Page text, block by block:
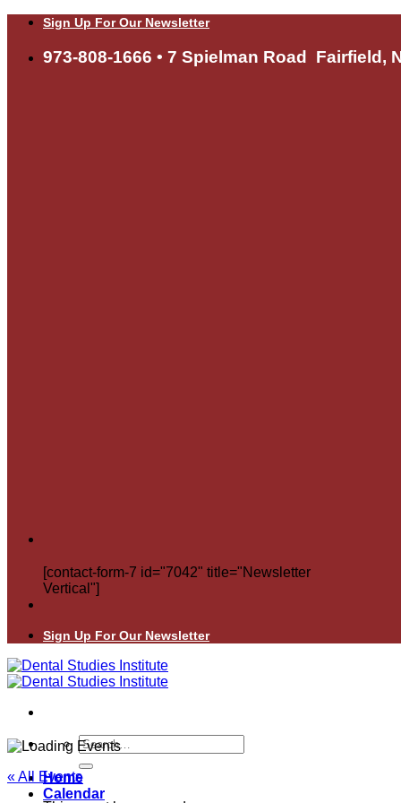
Skip
content
Sign Up For Our Newsletter
973-808-1666 • 7 Spielman Road Fairfield,
[contact-form-7 id="7042" title="Newsletter
Vertical"]
Sign Up For Our Newsletter
Search
for:
Home
Calendar
« All Events